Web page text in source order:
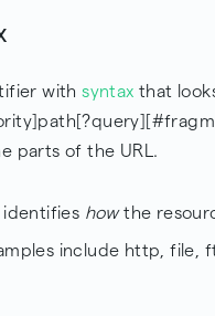
withsyntax that
parts of the URL.
identifies howthe
include http, file,